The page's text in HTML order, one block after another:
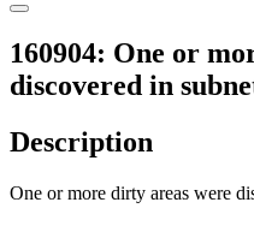
160904: One or
discovered in
Description
One or more dirty areas were